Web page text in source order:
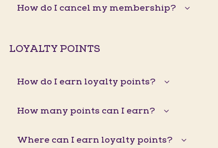
How do I cancel my membership?
LOYALTY POINTS
How do I earn loyalty points?
How many points can I earn?
Where can I earn loyalty points?